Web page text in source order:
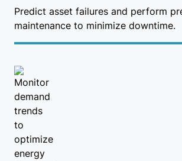
Predict asset failures and perform
maintenance to minimize downtime.